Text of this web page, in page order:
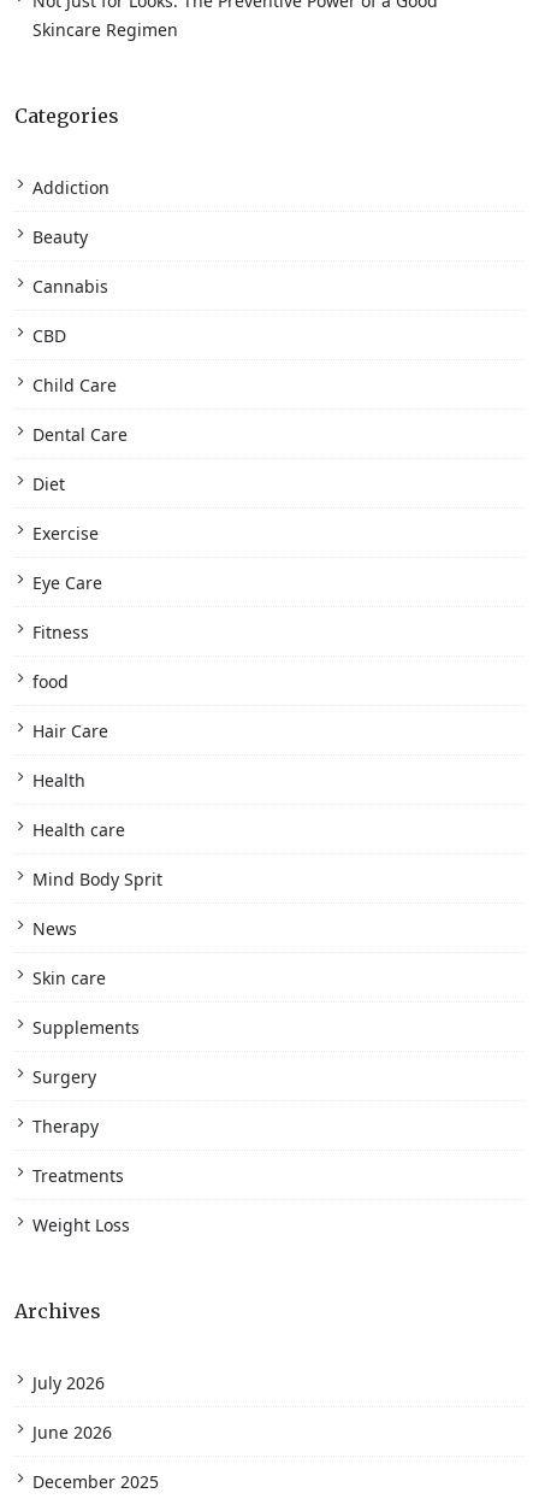
Skincare Regimen
Categories
Addiction
Beauty
Cannabis
CBD
Child Care
Dental Care
Diet
Exercise
Eye Care
Fitness
food
Hair Care
Health
Health care
Mind Body Sprit
News
Skin care
Supplements
Surgery
Therapy
Treatments
Weight Loss
Archives
July 2026
June 2026
December 2025